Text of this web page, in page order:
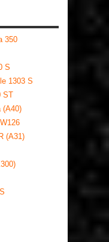
350
S
1303 S
ST
(A40)
(A31)